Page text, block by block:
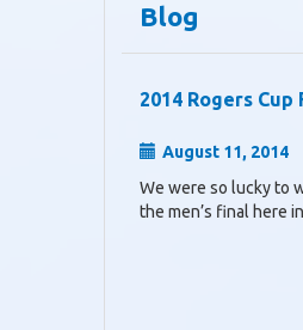
Blog
2014 Rogers Cup
August 11, 2014
We were so lucky to
the men’s final here